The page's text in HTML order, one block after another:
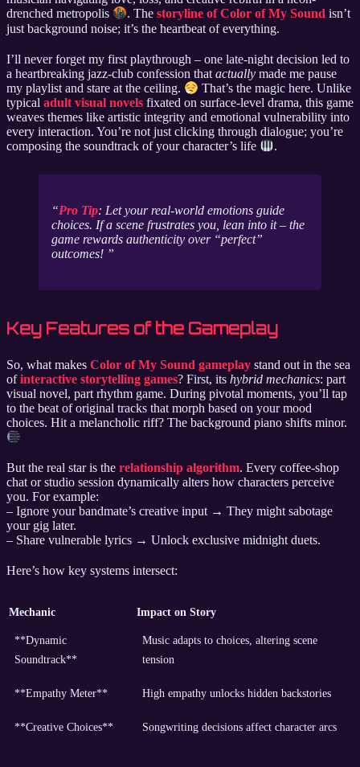
drenched metropolis
. Thestoryline of Color of My Sound isn’t
just background noise; it’s the heartbeat of everything.
I’ll never forget my first playthrough – one late-night decision led to
a heartbreaking jazz-club confession that actually made me pause
my playlist and stare at the ceiling.
That’s the magic here. Unlike
typical adult visual novels fixated on surface-level drama, this game
weaves themes like artistic integrity and emotional vulnerability into
every interaction. You’re not just clicking through dialogue; you’re
composing the soundtrack of your character’s life
.
Pro Tip: Let your real-world emotions guide
choices. If a scene frustrates you, lean into it – the
game rewards authenticity over “perfect”
outcomes!
Key Features of the Gameplay
So, what makes Color of My Sound gameplay stand out in the sea
ofinteractive storytelling games? First, its hybrid mechanics: part
visual novel, part rhythm game. During pivotal moments, you’ll tap
to the beat of original tracks that morph based on your mood
choices. Hit a melancholic riff? The background piano shifts minor.
But the real star is the relationship algorithm. Every coffee-shop
chat or studio session dynamically alters how characters perceive
you. For example:
– Ignore your bandmate’s creative input → They might sabotage
your gig later.
– Share vulnerable lyrics → Unlock exclusive midnight duets.
Here’s how key systems intersect:
Mechanic Impact on Story
**Dynamic
Soundtrack**
Music adapts to choices, altering scene
tension
**Empathy Meter** High empathy unlocks hidden backstories
**Creative Choices** Songwriting decisions affect character arcs